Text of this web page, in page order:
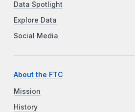
Data Spotlight
Explore Data
Social Media
About the FTC
Mission
History